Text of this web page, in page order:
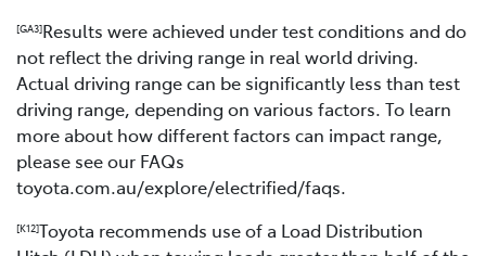
[GA3]Results were achieved under test conditions and do
not reflect the driving range in real world driving.
Actual driving range can be significantly less than test
driving range, depending on various factors. To learn
more about how different factors can impact range,
please see our FAQs
toyota.com.au/explore/electrified/faqs.
[K12]Toyota recommends use of a Load Distribution